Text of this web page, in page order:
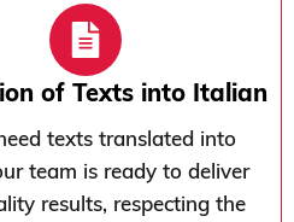
of Texts into Italian
texts translated into
team is ready to deliver
results, respecting the